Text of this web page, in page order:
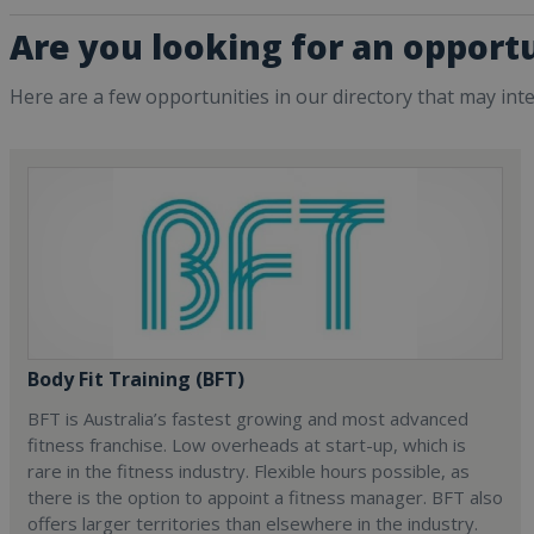
Are you looking for an
Here are a few opportunities in our directory that may
Body Fit Training (BFT)
BFT is Australia’s fastest growing and most advanced
fitness franchise. Low overheads at start-up, which is
rare in the fitness industry. Flexible hours possible, as
there is the option to appoint a fitness manager. BFT also
offers larger territories than elsewhere in the industry.